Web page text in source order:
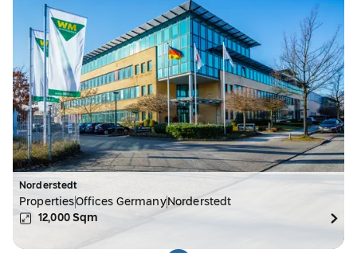
Norderstedt
PropertiesOffices Germany Norderstedt
12,000 Sqm